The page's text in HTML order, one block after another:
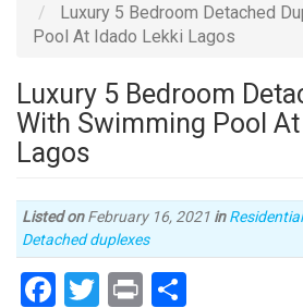
Luxury 5 Bedroom Detached
Pool At Idado Lekki Lagos
Luxury 5 Bedroom
With Swimming Pool
Lagos
Listed onFebruary 16, 2021 in
Type
of
property
Detached duplexes
Facebook
Twitter
Print